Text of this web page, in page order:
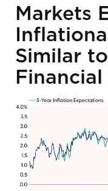
Markets
Similar